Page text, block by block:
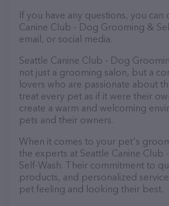
If you have any questions, you can
Canine Club - Dog Grooming &
email, or social media.
Seattle Canine Club - Dog
not just a grooming salon, but a
lovers who are passionate about
treat every pet as if it were their
create a warm and welcoming
pets and their owners.
When it comes to your pet's
the experts at Seattle Canine
Self-Wash. Their commitment to
products, and personalized
pet feeling and looking their best.